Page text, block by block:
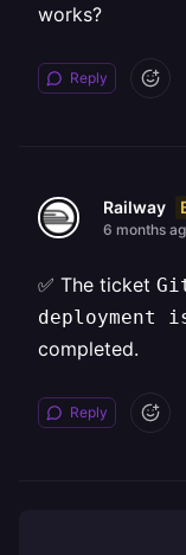
works?
Reply
Railway
6 months
✅ The ticket
deployment
completed.
Reply